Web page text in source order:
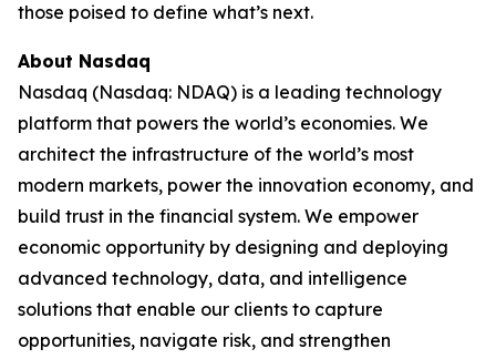
those poised to define what’s next.
About Nasdaq
Nasdaq (Nasdaq: NDAQ) is a leading technology
platform that powers the world’s economies. We
architect the infrastructure of the world’s most
modern markets, power the innovation economy, and
build trust in the financial system. We empower
economic opportunity by designing and deploying
advanced technology, data, and intelligence
solutions that enable our clients to capture
opportunities, navigate risk, and strengthen